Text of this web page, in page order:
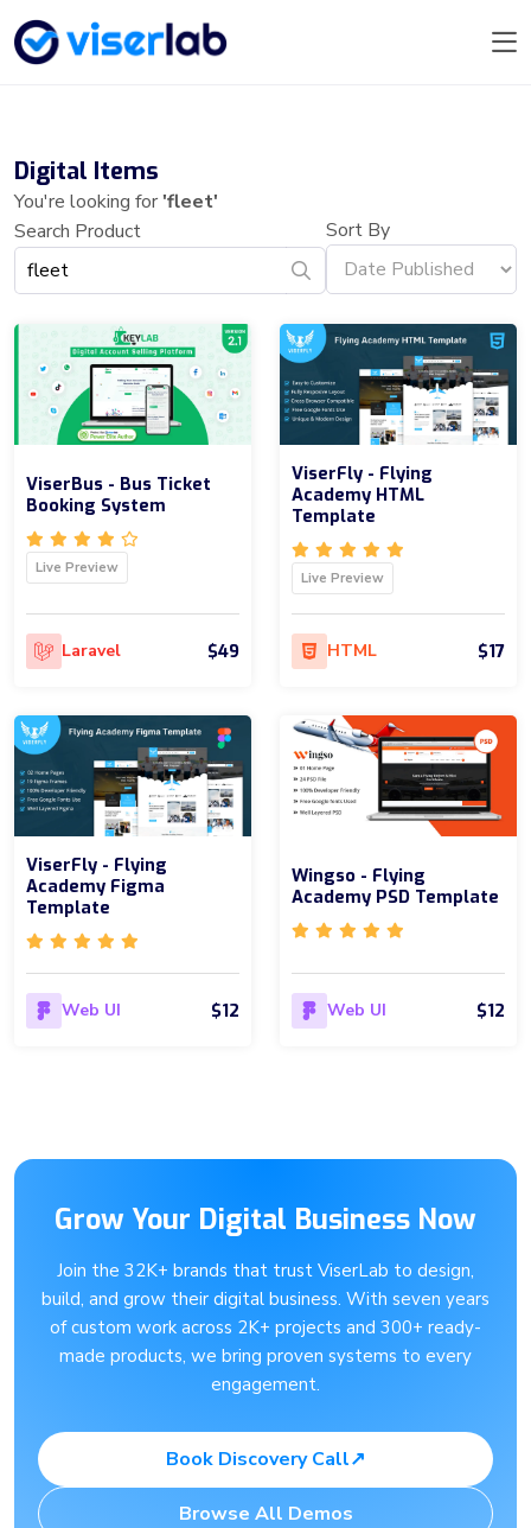
Digital Items
You're looking for'fleet'
Search Product
Sort By
ViserBus - Bus Ticket
Booking System
Live Preview
Laravel $49
ViserFly - Flying
Academy HTML
Template
Live Preview
HTML $17
ViserFly - Flying
Academy Figma
Template
Web UI $12
Wingso - Flying
Academy PSD Template
Web UI $12
Grow Your Digital Business Now
Join the 32K+ brands that trust ViserLab to design,
build, and grow their digital business. With seven years
of custom work across 2K+ projects and 300+ ready-
made products, we bring proven systems to every
engagement.
Book Discovery Call↗
Browse All Demos